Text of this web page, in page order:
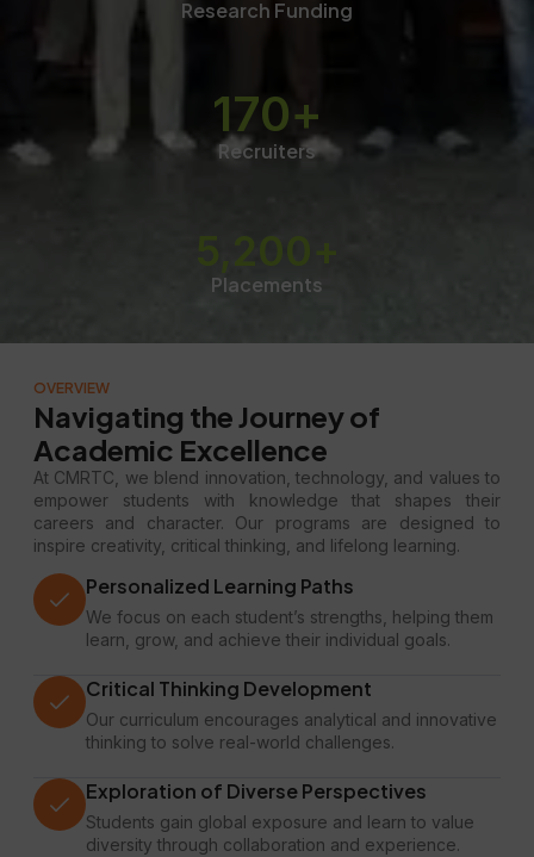
Research Funding
Recruiters
170+
Placements
5,200 +
OVERVIEW
Navigating the Journey of
Academic Excellence
At CMRTC, we blend innovation, technology, and values to
empower students with knowledge that shapes their
careers and character. Our programs are designed to
inspire creativity, critical thinking, and lifelong learning.
Personalized Learning Paths
We focus on each student’s strengths, helping them
learn, grow, and achieve their individual goals.
Critical Thinking Development
Our curriculum encourages analytical and innovative
thinking to solve real-world challenges.
Exploration of Diverse Perspectives
Students gain global exposure and learn to value
diversity through collaboration and experience.